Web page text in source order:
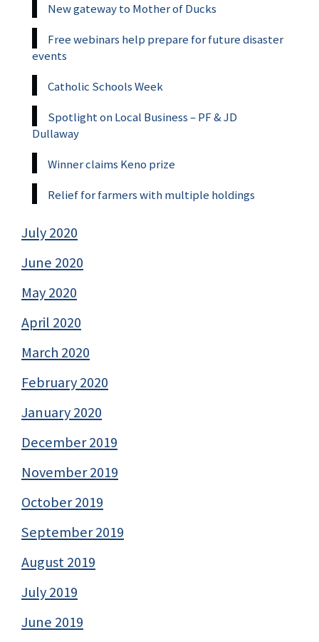
New gateway to Mother of Ducks
Free webinars help prepare for future disaster
events
Catholic Schools Week
Spotlight on Local Business – PF & JD
Dullaway
Winner claims Keno prize
Relief for farmers with multiple holdings
July 2020
June 2020
May 2020
April 2020
March 2020
February 2020
January 2020
December 2019
November 2019
October 2019
September 2019
August 2019
July 2019
June 2019